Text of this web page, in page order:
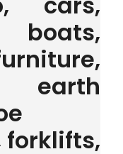
boats,
earth
forklifts,